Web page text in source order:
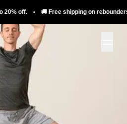
🚚 Free shipping on rebounders. ♻️